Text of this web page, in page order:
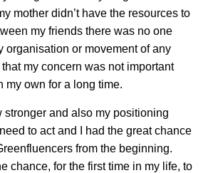
mother didn’t have the resources to
my friends there was no one
organisation or movement of any
my concern was not important
my own for a long time.
stronger and also my positioning
to act and I had the great chance
from the beginning.
chance, for the first time in my life, to